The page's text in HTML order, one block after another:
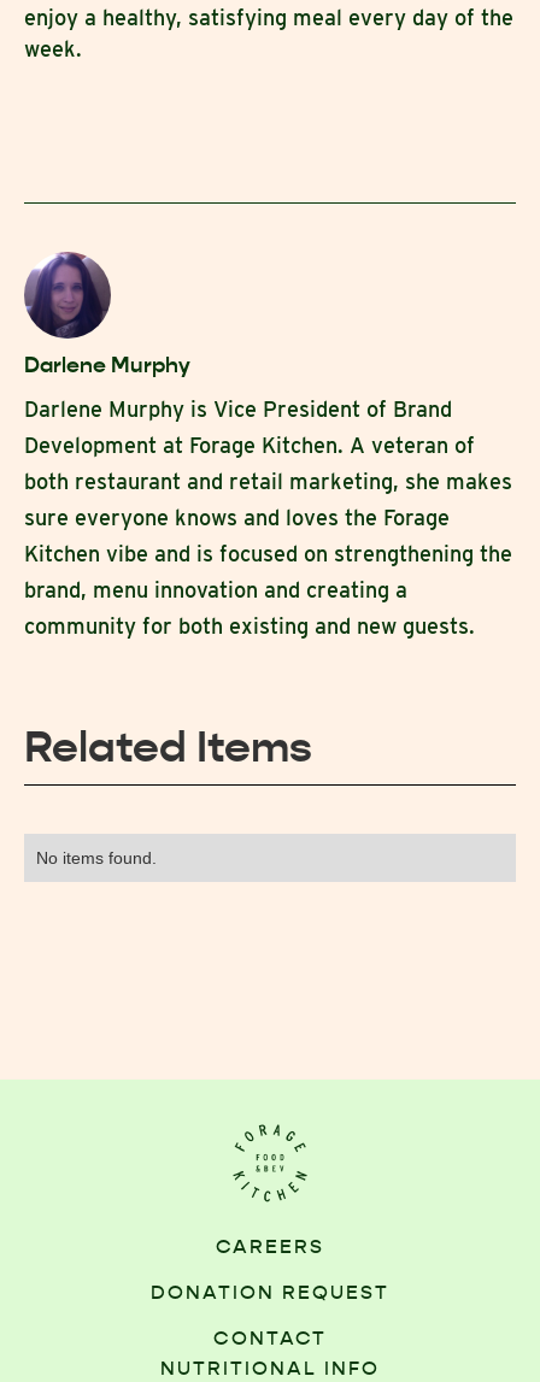
enjoy a healthy, satisfying meal every day of the
week.
Darlene Murphy
Darlene Murphy is Vice President of Brand
Development at Forage Kitchen. A veteran of
both restaurant and retail marketing, she makes
sure everyone knows and loves the Forage
Kitchen vibe and is focused on strengthening the
brand, menu innovation and creating a
community for both existing and new guests.
Related Items
No items found.
CAREERS
DONATION REQUEST
CONTACT
NUTRITIONAL INFO